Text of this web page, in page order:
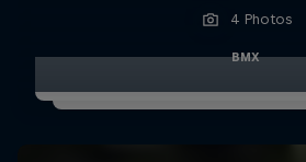
4 Photos
BMX